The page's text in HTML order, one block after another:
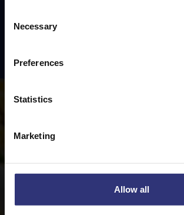
Selection
Necessary
Preferences
Statistics
Marketing
Allow all